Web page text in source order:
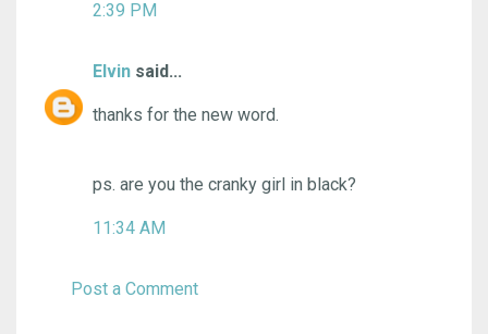
2:39 PM
Elvin said...
thanks for the new word.
ps. are you the cranky girl in black?
11:34 AM
Post a Comment